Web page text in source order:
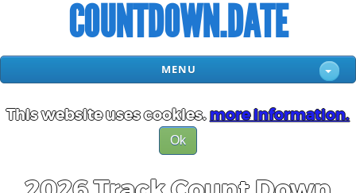
COUNTDOWN.DATE
MENU
This website uses cookies.more information.
Ok